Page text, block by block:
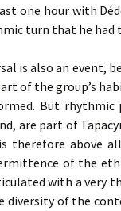
one hour with
turn that he had
is also an event,
of the group’s
But
are part of
therefore
of the
with a
of the